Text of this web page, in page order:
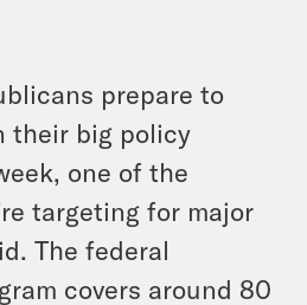
prepare to
their big policy
one of the
targeting for major
The federal
covers around 80